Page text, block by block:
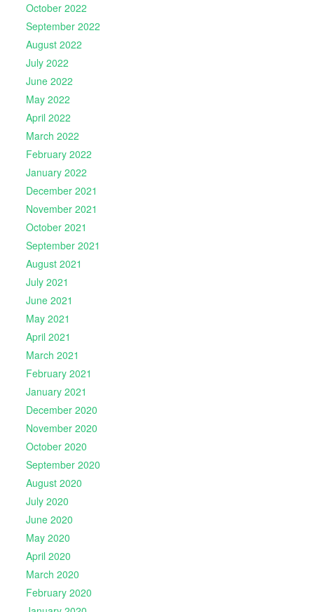
October 2022
September 2022
August 2022
July 2022
June 2022
May 2022
April 2022
March 2022
February 2022
January 2022
December 2021
November 2021
October 2021
September 2021
August 2021
July 2021
June 2021
May 2021
April 2021
March 2021
February 2021
January 2021
December 2020
November 2020
October 2020
September 2020
August 2020
July 2020
June 2020
May 2020
April 2020
March 2020
February 2020